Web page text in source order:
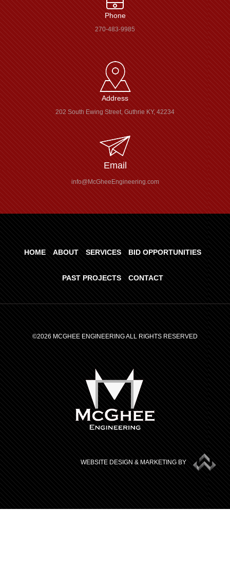
Phone
270-483-9985
Address
202 South Ewing Street, Guthrie KY, 42234
Email
info@McGheeEngineering.com
HOME ABOUT SERVICES BID OPPORTUNITIES
PAST PROJECTS CONTACT
©2026 MCGHEE ENGINEERING ALL RIGHTS RESERVED
WEBSITE DESIGN & MARKETING BY